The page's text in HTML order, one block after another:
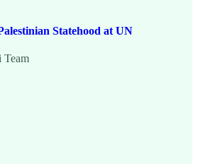
Statehood at UN
Team